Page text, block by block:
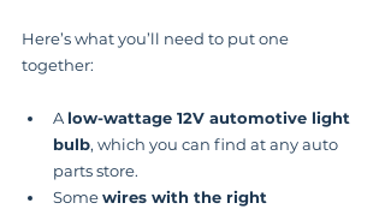
Here’s what you’ll need to put one
together:
A low-wattage 12V automotive light
bulb, which you can find at any auto
parts store.
Some wires with the right